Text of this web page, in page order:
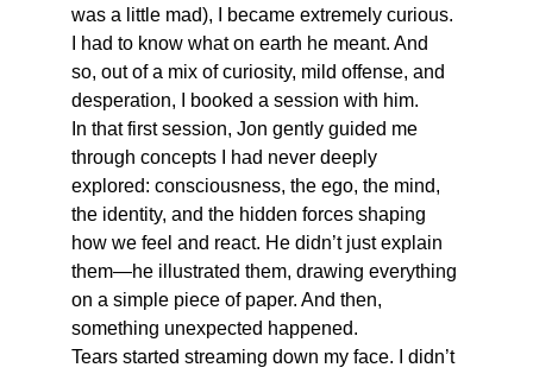
was a little mad), I became extremely curious.
I had to know what on earth he meant. And
so, out of a mix of curiosity, mild offense, and
desperation, I booked a session with him.
In that first session, Jon gently guided me
through concepts I had never deeply
explored: consciousness, the ego, the mind,
the identity, and the hidden forces shaping
how we feel and react. He didn’t just explain
them—he illustrated them, drawing everything
on a simple piece of paper. And then,
something unexpected happened.
Tears started streaming down my face. I didn’t